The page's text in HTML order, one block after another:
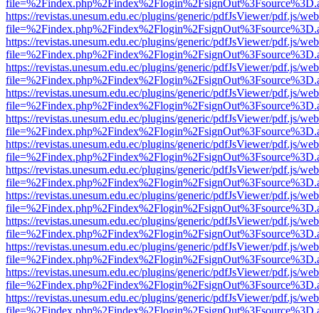
https://revistas.unesum.edu.ec/plugins/generic/pdfJsViewer/pdf.js/
https://revistas.unesum.edu.ec/plugins/generic/pdfJsViewer/pdf.js/
https://revistas.unesum.edu.ec/plugins/generic/pdfJsViewer/pdf.js/
https://revistas.unesum.edu.ec/plugins/generic/pdfJsViewer/pdf.js/
https://revistas.unesum.edu.ec/plugins/generic/pdfJsViewer/pdf.js/
https://revistas.unesum.edu.ec/plugins/generic/pdfJsViewer/pdf.js/
https://revistas.unesum.edu.ec/plugins/generic/pdfJsViewer/pdf.js/
https://revistas.unesum.edu.ec/plugins/generic/pdfJsViewer/pdf.js/
https://revistas.unesum.edu.ec/plugins/generic/pdfJsViewer/pdf.js/
https://revistas.unesum.edu.ec/plugins/generic/pdfJsViewer/pdf.js/
https://revistas.unesum.edu.ec/plugins/generic/pdfJsViewer/pdf.js/
https://revistas.unesum.edu.ec/plugins/generic/pdfJsViewer/pdf.js/